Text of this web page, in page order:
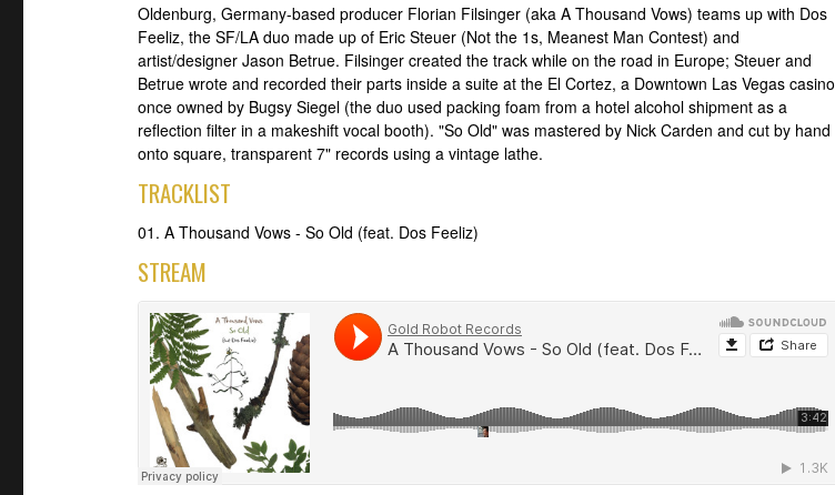
Oldenburg, Germany-based producer Florian Filsinger (aka A Thousand Vows) teams up with Dos
Feeliz, the SF/LA duo made up of Eric Steuer (Not the 1s, Meanest Man Contest) and
artist/designer Jason Betrue. Filsinger created the track while on the road in Europe; Steuer and
Betrue wrote and recorded their parts inside a suite at the El Cortez, a Downtown Las Vegas casino
once owned by Bugsy Siegel (the duo used packing foam from a hotel alcohol shipment as a
reflection filter in a makeshift vocal booth). "So Old" was mastered by Nick Carden and cut by hand
onto square, transparent 7" records using a vintage lathe.
TRACKLIST
01. A Thousand Vows - So Old (feat. Dos Feeliz)
STREAM